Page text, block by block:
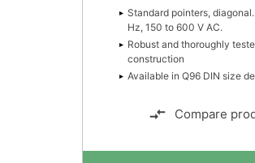
Standard pointers, diagonal. 45 to 65
Hz, 150 to 600 V AC.
Robust and thoroughly tested
construction
Available in Q96 DIN size design
Compare product